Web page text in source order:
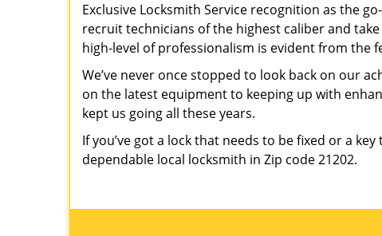
Exclusive Locksmith Service recognition as the
recruit technicians of the highest caliber and
high-level of professionalism is evident from the
We’ve never once stopped to look back on our
on the latest equipment to keeping up with
kept us going all these years.
If you’ve got a lock that needs to be fixed or a
dependable local locksmith in Zip code 21202.